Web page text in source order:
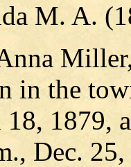
M. A.
in the
1879,
Dec.